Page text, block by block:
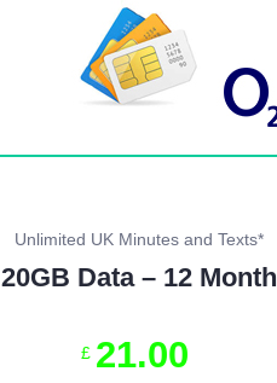
Unlimited UK Minutes and Texts*
20GB Data – 12 Month
£ 21.00